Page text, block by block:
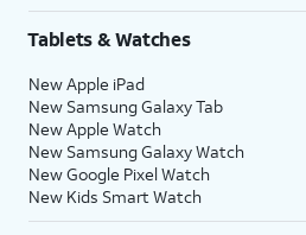
Tablets & Watches
New Apple iPad
New Samsung Galaxy Tab
New Apple Watch
New Samsung Galaxy Watch
New Google Pixel Watch
New Kids Smart Watch